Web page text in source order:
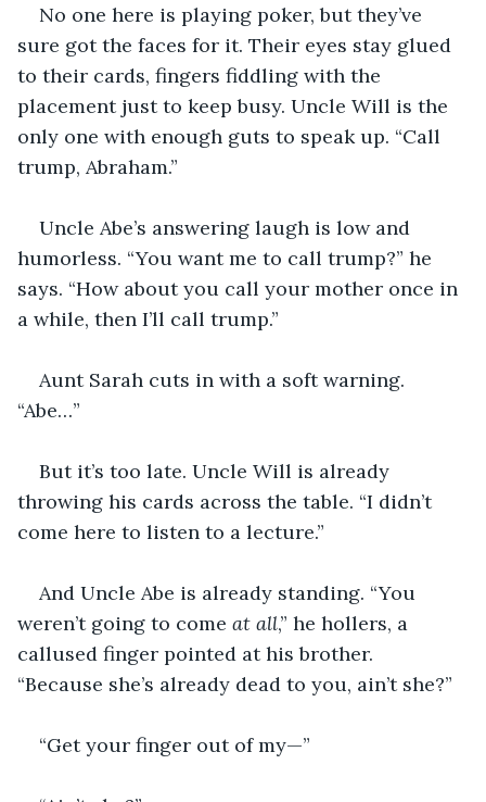
No one here is playing poker, but they’ve
sure got the faces for it. Their eyes stay glued
to their cards, fingers fiddling with the
placement just to keep busy. Uncle Will is the
only one with enough guts to speak up. “Call
trump, Abraham.”
Uncle Abe’s answering laugh is low and
humorless. “You want me to call trump?” he
says. “How about you call your mother once in
a while, then I’ll call trump.”
Aunt Sarah cuts in with a soft warning.
“Abe…”
But it’s too late. Uncle Will is already
throwing his cards across the table. “I didn’t
come here to listen to a lecture.”
And Uncle Abe is already standing. “You
weren’t going to come at all,” he hollers, a
callused finger pointed at his brother.
“Because she’s already dead to you, ain’t she?”
“Get your finger out of my—”